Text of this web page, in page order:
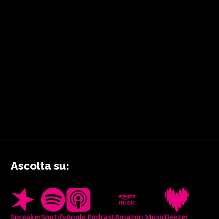
Ascolta su:
SpreakerSpotifyApple PodcastAmazon MusicDeezer